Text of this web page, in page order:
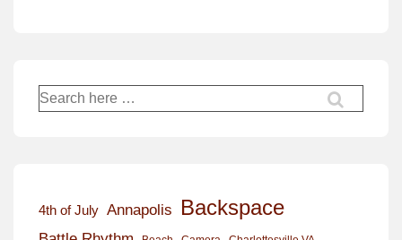
Search
for:
4th of July Annapolis Backspace